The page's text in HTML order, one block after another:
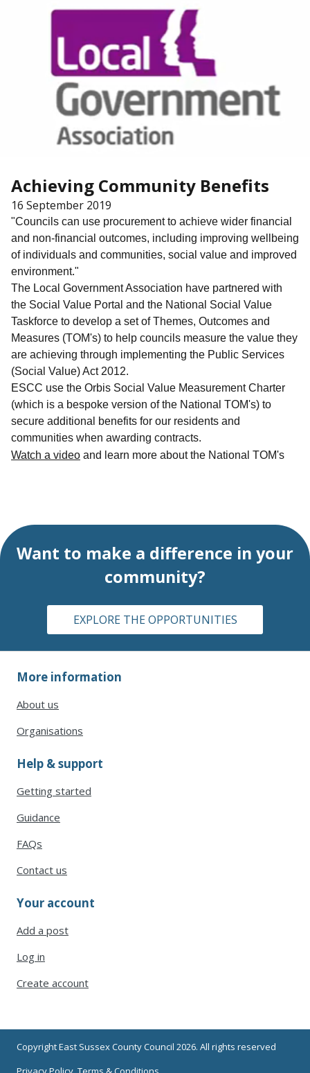
Achieving Community Benefits
16 September 2019
"Councils can use procurement to achieve wider financial
and non-financial outcomes, including improving wellbeing
of individuals and communities, social value and improved
environment."
The Local Government Association have partnered with
the Social Value Portal and the National Social Value
Taskforce to develop a set of Themes, Outcomes and
Measures (TOM's) to help councils measure the value they
are achieving through implementing the Public Services
(Social Value) Act 2012.
ESCC use the Orbis Social Value Measurement Charter
(which is a bespoke version of the National TOM's) to
secure additional benefits for our residents and
communities when awarding contracts.
Watch a video and learn more about the National TOM's
Want to make a difference in your
community?
EXPLORE THE OPPORTUNITIES
More information
About us
Organisations
Help & support
Getting started
Guidance
FAQs
Contact us
Your account
Add a post
Log in
Create account
Copyright East Sussex County Council 2026. All rights reserved